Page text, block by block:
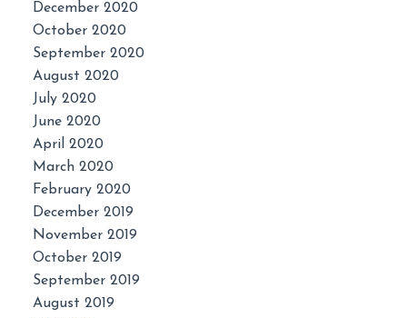
December 2020
October 2020
September 2020
August 2020
July 2020
June 2020
April 2020
March 2020
February 2020
December 2019
November 2019
October 2019
September 2019
August 2019